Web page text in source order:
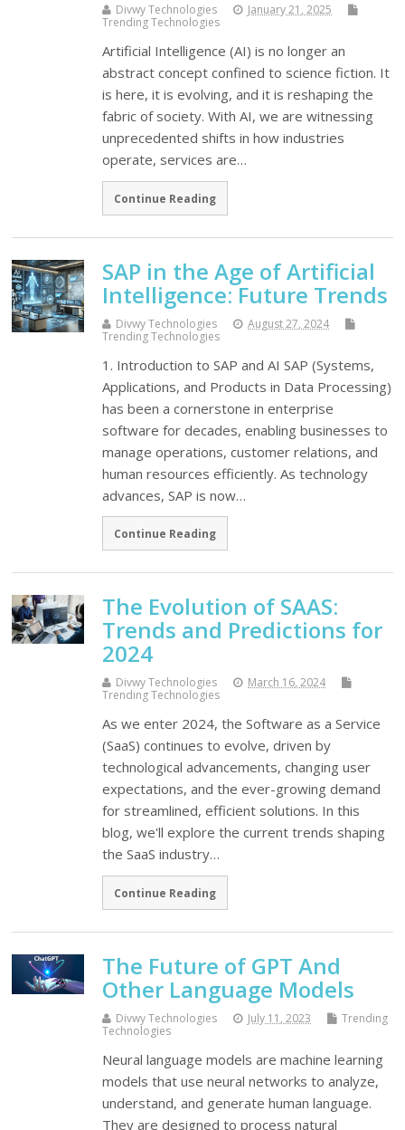
Divwy Technologies
January 21, 2025
Trending Technologies
Artificial Intelligence (AI) is no longer an
abstract concept confined to science fiction. It
is here, it is evolving, and it is reshaping the
fabric of society. With AI, we are witnessing
unprecedented shifts in how industries
operate, services are…
Continue Reading
SAP in the Age of Artificial
Intelligence: Future Trends
Divwy Technologies
August 27, 2024
Trending Technologies
1. Introduction to SAP and AI SAP (Systems,
Applications, and Products in Data Processing)
has been a cornerstone in enterprise
software for decades, enabling businesses to
manage operations, customer relations, and
human resources efficiently. As technology
advances, SAP is now…
Continue Reading
The Evolution of SAAS:
Trends and Predictions for
2024
Divwy Technologies
March 16, 2024
Trending Technologies
As we enter 2024, the Software as a Service
(SaaS) continues to evolve, driven by
technological advancements, changing user
expectations, and the ever-growing demand
for streamlined, efficient solutions. In this
blog, we'll explore the current trends shaping
the SaaS industry…
Continue Reading
The Future of GPT And
Other Language Models
Divwy Technologies July 11, 2023
Trending
Technologies
Neural language models are machine learning
models that use neural networks to analyze,
understand, and generate human language.
They are designed to process natural